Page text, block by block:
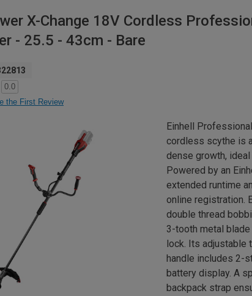
X-Change 18V Cordless
- 25.5 - 43cm - Bare
0.0
the First Review
Einhell
cordless scythe is
dense growth,
Powered by an
extended runtime
online registration.
double thread
3-tooth metal
lock. Its
handle includes 2-
battery display. A
backpack strap